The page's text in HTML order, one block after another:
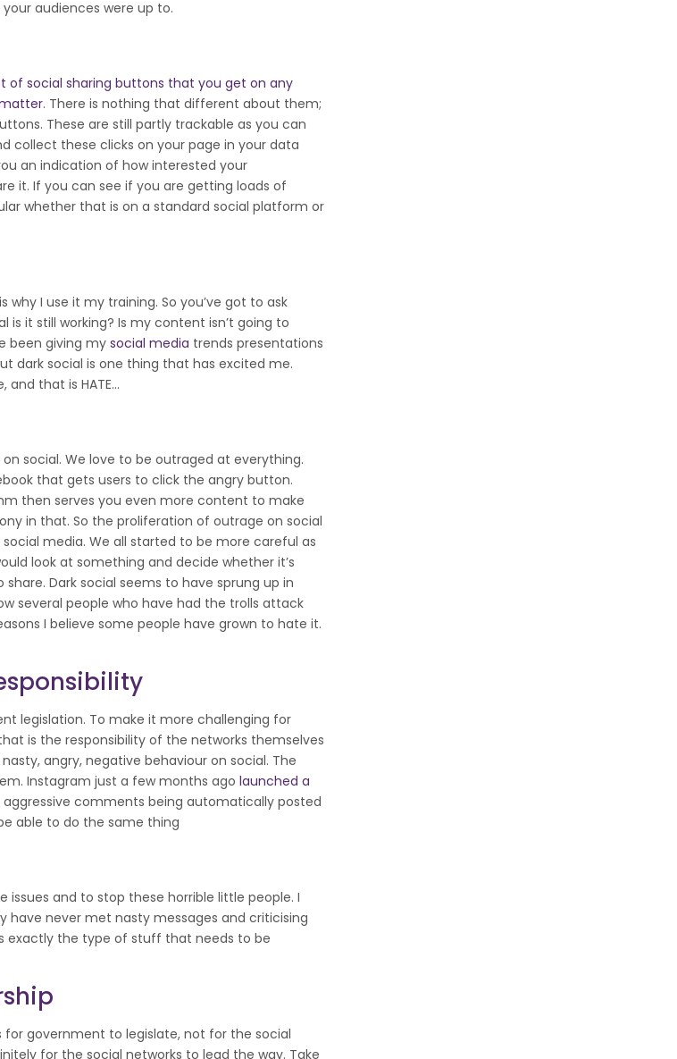
audiences were up to.
of social sharing buttons that you get on any
. There is nothing that different about them;
These are still partly trackable as you can
collect these clicks on your page in your data
an indication of how interested your
it. If you can see if you are getting loads of
whether that is on a standard social platform or
I use it my training. So you’ve got to ask
it still working? Is my content isn’t going to
been giving my social media trends presentations
dark social is one thing that has excited me.
that is HATE…
social. We love to be outraged at everything.
that gets users to click the angry button.
then serves you even more content to make
in that. So the proliferation of outrage on social
media. We all started to be more careful as
look at something and decide whether it’s
Dark social seems to have sprung up in
several people who have had the trolls attack
I believe some people have grown to hate it.
legislation. To make it more challenging for
is the responsibility of the networks themselves
angry, negative behaviour on social. The
Instagram just a few months ago launched a
comments being automatically posted
able to do the same thing
and to stop these horrible little people. I
have never met nasty messages and criticising
exactly the type of stuff that needs to be
for government to legislate, not for the social
for the social networks to lead the way. Take